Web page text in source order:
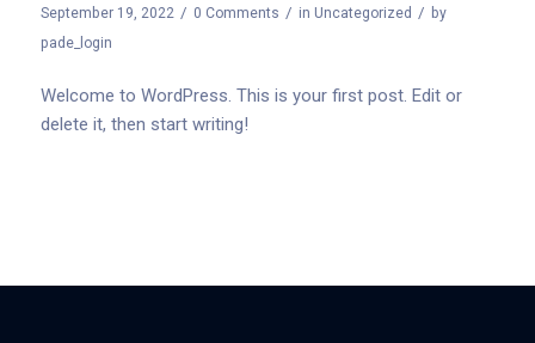
September 19, 2022 / 0 Comments / in Uncategorized / by
pade_login
Welcome to WordPress. This is your first post. Edit or
delete it, then start writing!